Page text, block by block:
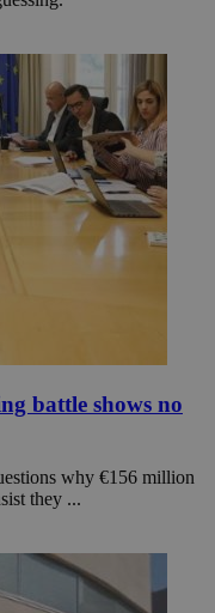
battle shows no
why €156 million
they ...